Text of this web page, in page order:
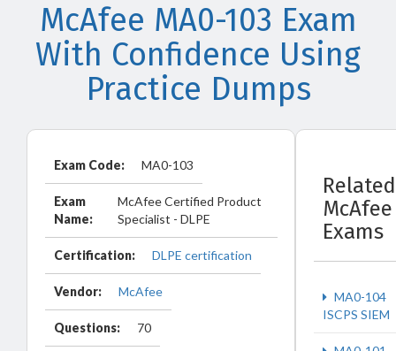
McAfee MA0-103 Exam
With Confidence Using
Practice Dumps
Exam Code: MA0-103
Exam
Name:
McAfee Certified Product
Specialist - DLPE
Certification: DLPE certification
Vendor: McAfee
Questions: 70
Related
McAfee
Exams
MA0-104
ISCPS SIEM